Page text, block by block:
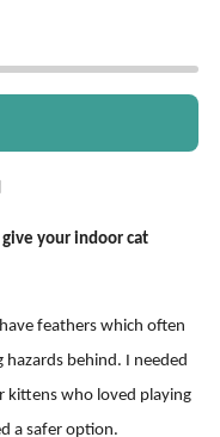
give your indoor cat
feathers which often
behind. I needed
who loved playing
a safer option.